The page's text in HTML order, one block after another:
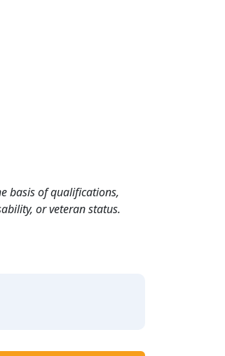
basis of qualifications,
or veteran status.